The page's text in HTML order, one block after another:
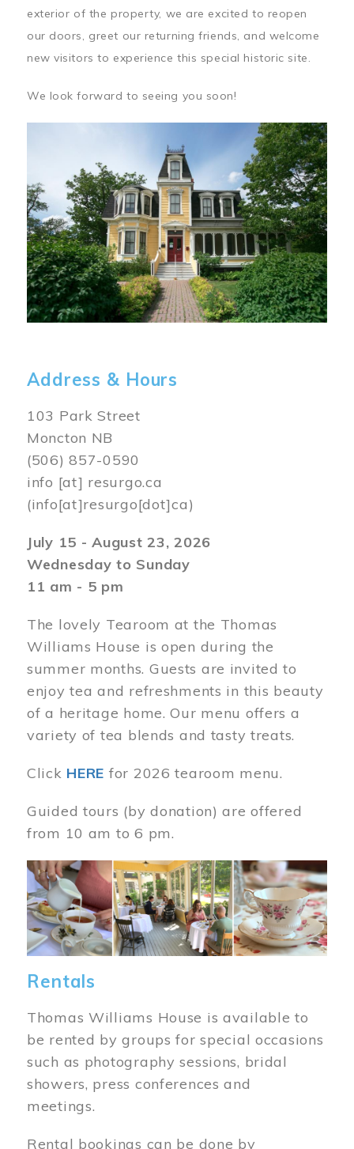
exterior of the property, we are excited to reopen
our doors, greet our returning friends, and welcome
new visitors to experience this special historic site.
We look forward to seeing you soon!
Address & Hours
103 Park Street
Moncton NB
(506) 857-0590
info [at] resurgo.ca
(info[at]resurgo[dot]ca)
July 15 - August 23, 2026
Wednesday to Sunday
11 am - 5 pm
The lovely Tearoom at the Thomas
Williams House is open during the
summer months. Guests are invited to
enjoy tea and refreshments in this beauty
of a heritage home. Our menu offers a
variety of tea blends and tasty treats.
Click HERE for 2026 tearoom menu.
Guided tours (by donation) are offered
from 10 am to 6 pm.
Image
Rentals
Thomas Williams House is available to
be rented by groups for special occasions
such as photography sessions, bridal
showers, press conferences and
meetings.
Rental bookings can be done by